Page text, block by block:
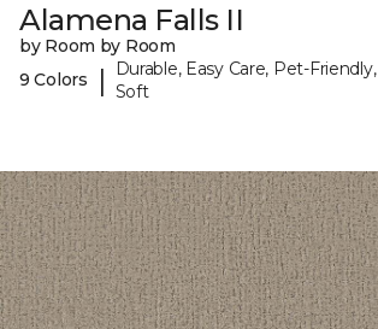
Alamena Falls II
by Room by Room
9 Colors
|
Durable, Easy Care, Pet-Friendly,
Soft